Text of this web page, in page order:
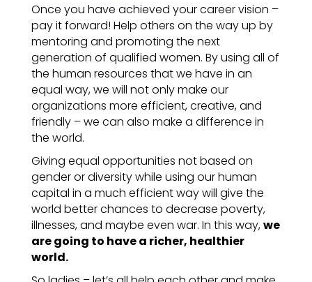
Once you have achieved your career vision –
pay it forward! Help others on the way up by
mentoring and promoting the next
generation of qualified women. By using all of
the human resources that we have in an
equal way, we will not only make our
organizations more efficient, creative, and
friendly – we can also make a difference in
the world.
Giving equal opportunities not based on
gender or diversity while using our human
capital in a much efficient way will give the
world better chances to decrease poverty,
illnesses, and maybe even war. In this way,we
are going to have a richer, healthier
world.